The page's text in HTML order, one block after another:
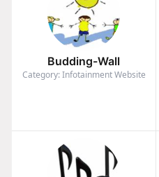
Budding-Wall
Category: Infotainment Website